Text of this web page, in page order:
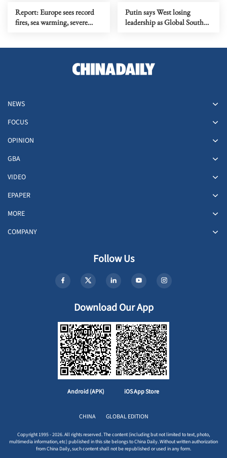
Report: Europe sees record
fires, sea warming, severe
Putin says West losing
leadership as Global South
NEWS
FOCUS
OPINION
GBA
VIDEO
EPAPER
MORE
COMPANY
Follow Us
Download Our App
Android (APK) iOS App Store
CHINA GLOBAL EDITION
Copyright 1995 - 2026. All rights reserved. The content (including but not limited to text, photo,
multimedia information, etc) published in this site belongs to China Daily. Without written authorization
from China Daily, such content shall not be republished or used in any form.